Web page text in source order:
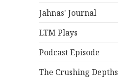
Jahnas' Journal
LTM Plays
Podcast Episode
The Crushing Depths